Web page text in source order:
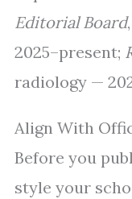
Editorial Board
2025–present;
radiology —
Align With
Before you
style your